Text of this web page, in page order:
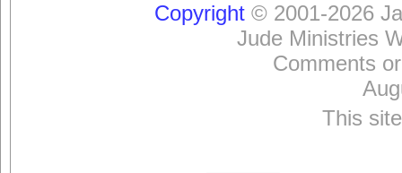
Copyright© 2001-2026
Jude Ministries
Comments
This